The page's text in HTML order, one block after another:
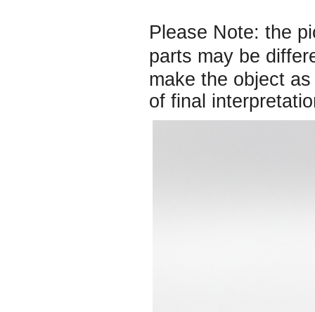
Please Note: the
parts may be
make the object
of final